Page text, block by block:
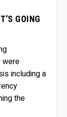
GOING
were
including a
the